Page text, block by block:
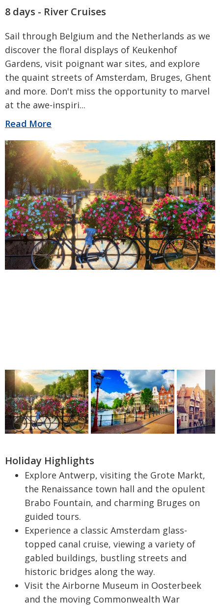
8 days - River Cruises
Sail through Belgium and the Netherlands as we
discover the floral displays of Keukenhof
Gardens, visit poignant war sites, and explore
the quaint streets of Amsterdam, Bruges, Ghent
and more. Don't miss the opportunity to marvel
at the awe-inspiri...
Read More
Holiday Highlights
Explore Antwerp, visiting the Grote Markt,
the Renaissance town hall and the opulent
Brabo Fountain, and charming Bruges on
guided tours.
Experience a classic Amsterdam glass-
topped canal cruise, viewing a variety of
gabled buildings, bustling streets and
historic bridges along the way.
Visit the Airborne Museum in Oosterbeek
and the moving Commonwealth War